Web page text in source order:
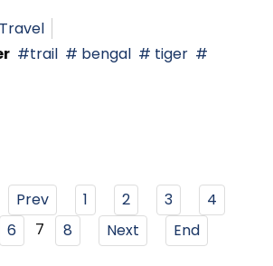
Travel
trail bengal
tiger
Prev 1 2 3
4
6 7 8 Next End